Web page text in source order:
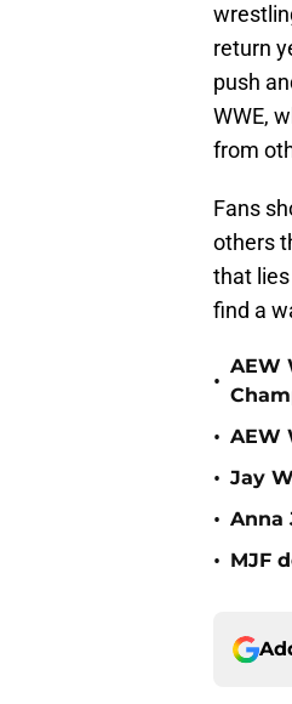
return
push
WWE,
from
Fans
others
that
find a
•
AEW
• AEW
• Jay
• Anna
• MJF